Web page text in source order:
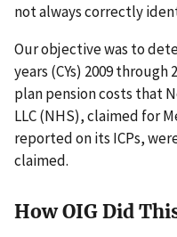
not always correctly
Our objective was to
years (CYs) 2009
plan pension costs that
LLC (NHS), claimed for
reported on its ICPs,
claimed.
How OIG Did